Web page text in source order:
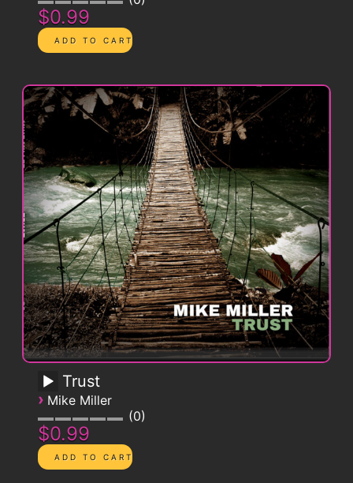
$0.99
Trust
› Mike Miller
0
$0.99